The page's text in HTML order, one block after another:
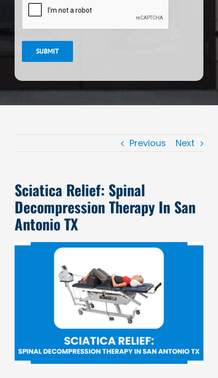
SUBMIT
Previous Next
Sciatica Relief: Spinal
Decompression Therapy In San
Antonio TX
View